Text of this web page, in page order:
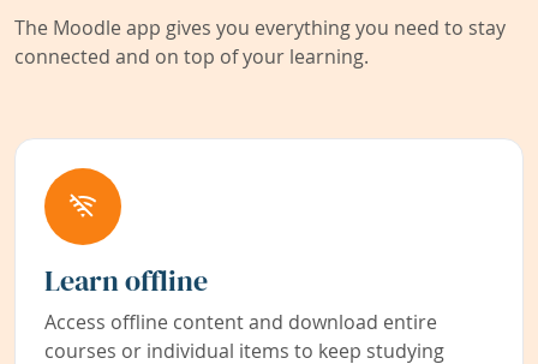
The Moodle app gives you everything you need to stay
connected and on top of your learning.
Learn offline
Access offline content and download entire
courses or individual items to keep studying